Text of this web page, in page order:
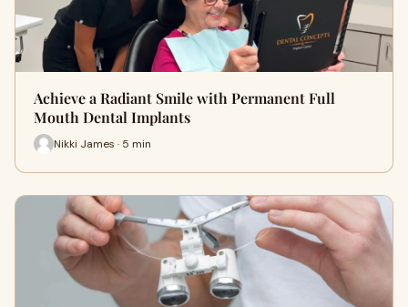
Achieve a Radiant Smile with Permanent Full
Mouth Dental Implants
Nikki James · 5 min